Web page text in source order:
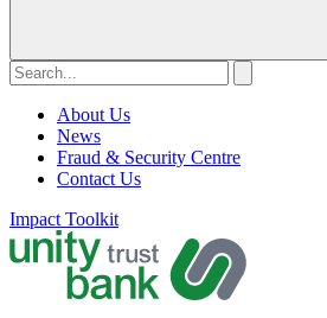
About Us
News
Fraud & Security Centre
Contact Us
Impact Toolkit